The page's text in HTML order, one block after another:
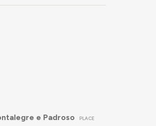
e Padroso PLACE